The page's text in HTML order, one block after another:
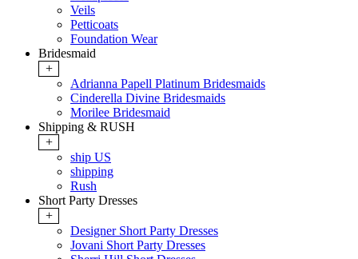
Veils
Petticoats
Foundation Wear
Bridesmaid
+
Adrianna Papell Platinum Bridesmaids
Cinderella Divine Bridesmaids
Morilee Bridesmaid
Shipping & RUSH
+
ship US
shipping
Rush
Short Party Dresses
+
Designer Short Party Dresses
Jovani Short Party Dresses